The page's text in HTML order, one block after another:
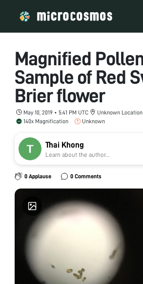
Magnified
Sample of Red
Brier flower
May 10, 2019 • 5:41 PM UTC
Unknown Location
140x Magnification
Unknown
Thai Khong
Learn about the author...
0 Applause 0 Comments